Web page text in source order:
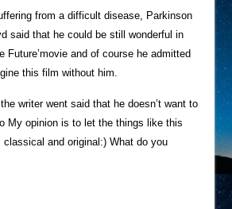
from a difficult disease, Parkinson
said that he could be still wonderful in
Future’movie and of course he admitted
this film without him.
writer went said that he doesn’t want to
My opinion is to let the things like this
and original:) What do you